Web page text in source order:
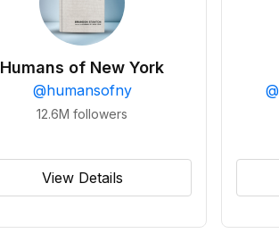
Humans of New York
@humansofny
12.6M followers
View Details
@